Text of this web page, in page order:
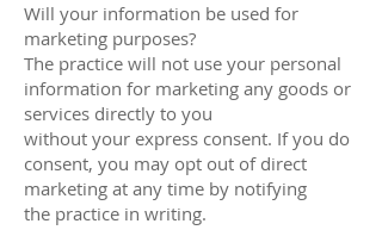
Will your information be used for
marketing purposes?
The practice will not use your personal
information for marketing any goods or
services directly to you
without your express consent. If you do
consent, you may opt out of direct
marketing at any time by notifying
the practice in writing.